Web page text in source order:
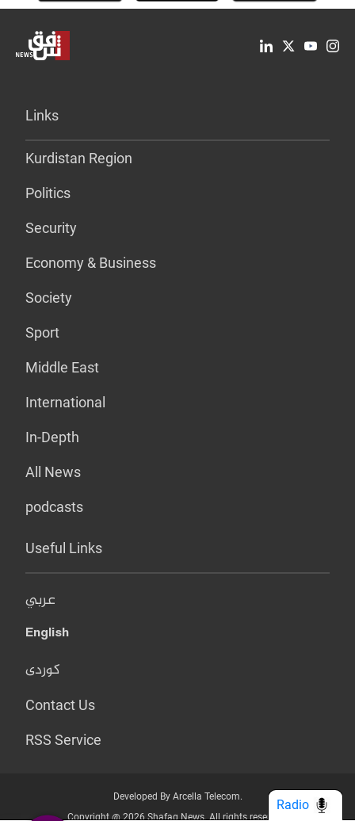
Links
Kurdistan Region
Politics
Security
Economy & Business
Society
Sport
Middle East
International
In-Depth
All News
podcasts
Useful Links
عربي
English
کوردی
Contact Us
RSS Service
Developed By Arcella Telecom.
Copyright @ 2026 Shafaq News. All rights reserved.
Radio